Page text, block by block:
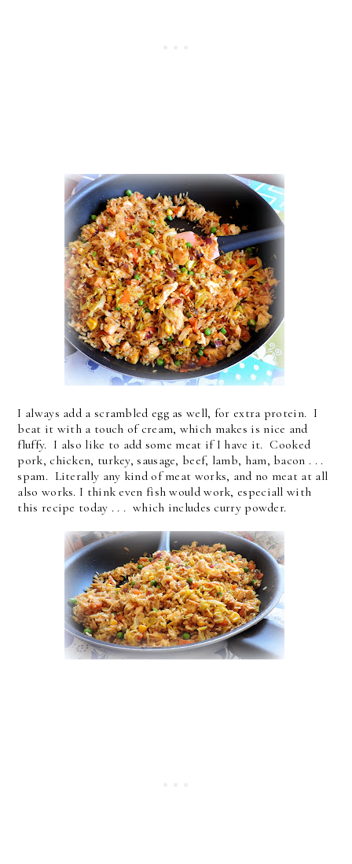
I always add a scrambled egg as well, for extra protein. I
beat it with a touch of cream, which makes is nice and
fluffy. I also like to add some meat if I have it. Cooked
pork, chicken, turkey, sausage, beef, lamb, ham, bacon . . .
spam. Literally any kind of meat works, and no meat at all
also works. I think even fish would work, especiall with
this recipe today . . . which includes curry powder.